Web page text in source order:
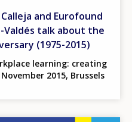
and Eurofound
Valdés talk about the
(1975-2015)
learning: creating
2015, Brussels